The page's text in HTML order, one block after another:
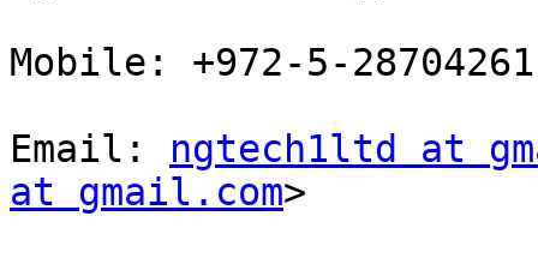
Mobile: +972-5-28704261
Email: ngtech1ltd at
at gmail.com>